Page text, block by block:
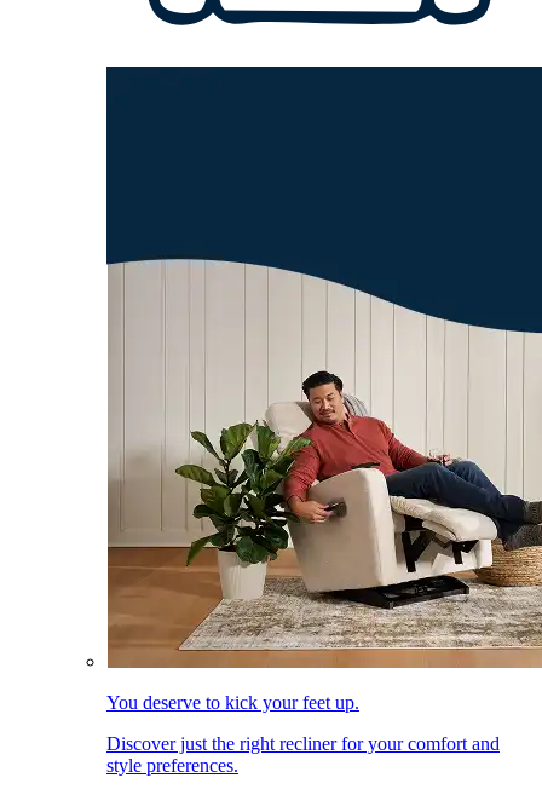
You deserve to kick your feet up.
Discover just the right recliner for your comfort and
style preferences.